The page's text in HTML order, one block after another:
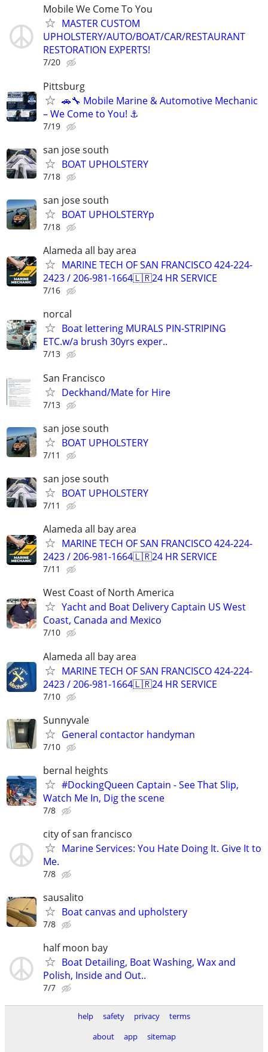
Mobile We Come To You
MASTER CUSTOM
UPHOLSTERY/AUTO/BOAT/CAR/RESTAURANT
RESTORATION EXPERTS!
7/20
Pittsburg
🚗🔧 Mobile Marine & Automotive Mechanic
– We Come to You! ⚓
7/19
san jose south
BOAT UPHOLSTERY
7/18
san jose south
BOAT UPHOLSTERYp
7/18
Alameda all bay area
MARINE TECH OF SAN FRANCISCO 424-224-
2423 / 206-981-1664🇱🇷24 HR SERVICE
7/16
norcal
Boat lettering MURALS PIN-STRIPING
ETC.w/a brush 30yrs exper..
7/13
San Francisco
Deckhand/Mate for Hire
7/13
san jose south
BOAT UPHOLSTERY
7/11
san jose south
BOAT UPHOLSTERY
7/11
Alameda all bay area
MARINE TECH OF SAN FRANCISCO 424-224-
2423 / 206-981-1664🇱🇷24 HR SERVICE
7/11
West Coast of North America
Yacht and Boat Delivery Captain US West
Coast, Canada and Mexico
7/10
Alameda all bay area
MARINE TECH OF SAN FRANCISCO 424-224-
2423 / 206-981-1664🇱🇷24 HR SERVICE
7/10
Sunnyvale
General contactor handyman
7/10
bernal heights
#DockingQueen Captain - See That Slip,
Watch Me In, Dig the scene
7/8
city of san francisco
Marine Services: You Hate Doing It. Give It to
Me.
7/8
sausalito
Boat canvas and upholstery
7/8
half moon bay
Boat Detailing, Boat Washing, Wax and
Polish, Inside and Out..
7/7
help safety privacy
terms
about
app
sitemap